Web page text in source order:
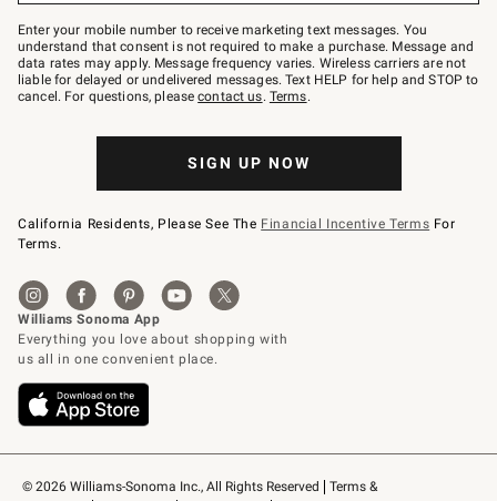
© 2026 Williams-Sonoma Inc., All Rights Reserved
Terms &
Join
–
text
JOINWS
to
79094.
Enter your mobile number to receive marketing text messages. You
understand that consent is not required to make a purchase. Message and
data rates may apply. Message frequency varies. Wireless carriers are not
liable for delayed or undelivered messages. Text HELP for help and STOP to
cancel. For questions, pleasecontact us. Terms.
SIGN UP NOW
California Residents, Please See The Financial Incentive Terms For
Terms.